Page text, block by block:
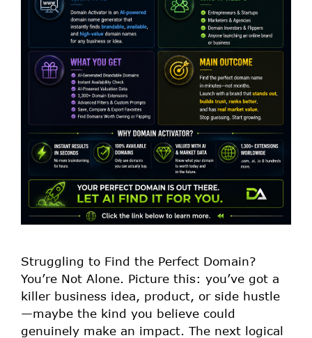
Struggling to Find the Perfect Domain?
You’re Not Alone. Picture this: you’ve got a
killer business idea, product, or side hustle
—maybe the kind you believe could
genuinely make an impact. The next logical